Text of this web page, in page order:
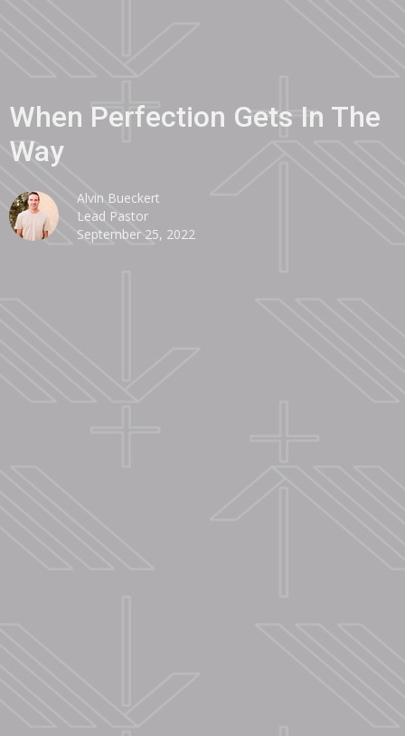
When Perfection Gets In The
Way
Alvin Bueckert
Lead Pastor
September 25, 2022